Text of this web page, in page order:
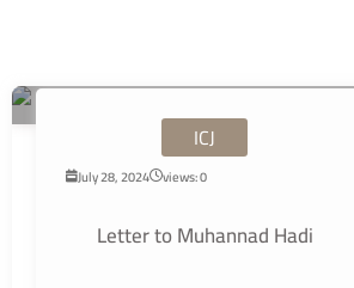
ICJ
July 28, 2024 views: 0
Letter to Muhannad Hadi